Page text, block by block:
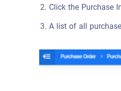
Click the Purchase
A list of all